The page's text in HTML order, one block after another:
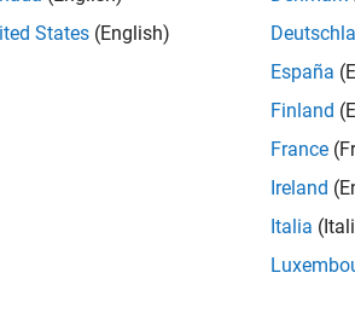
Description
=
of the layer
Input
expand all
States (English)
España
Finland
France
Ireland
Italia